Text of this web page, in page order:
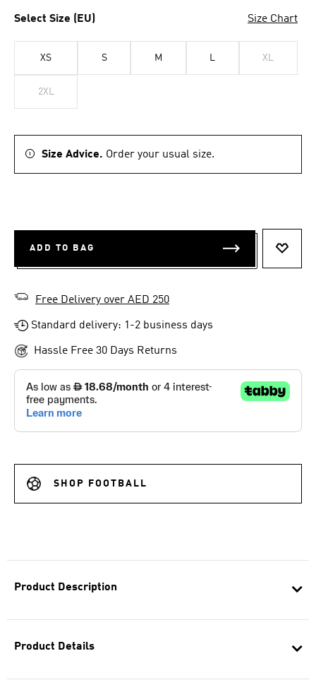
Product Description
Product Details
Select Size (EU) Size Chart
XS S M L XL
2XL
Size Advice. Order your usual size.
ADD TO BAG
Free Delivery over AED 250
Standard delivery: 1-2 business days
Hassle Free 30 Days Returns
SHOP FOOTBALL